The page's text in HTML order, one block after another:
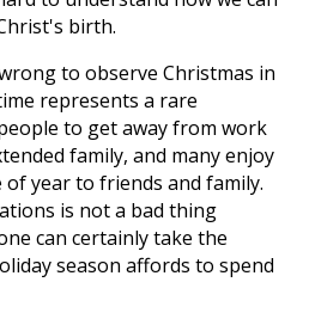
birth.
to observe Christmas in
represents a rare
to get away from work
family, and many enjoy
year to friends and family.
is not a bad thing
can certainly take the
season affords to spend